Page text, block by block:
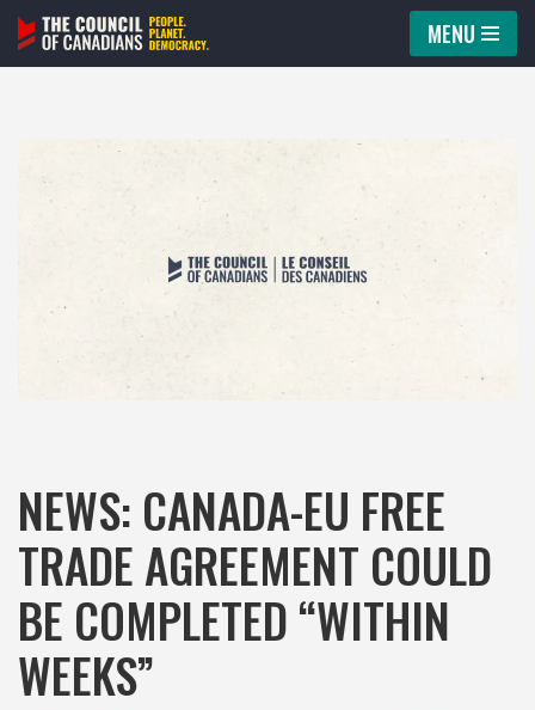
Skip
MENU
NEWS: CANADA-EU FREE
TRADE AGREEMENT COULD
BE COMPLETED “WITHIN
WEEKS”